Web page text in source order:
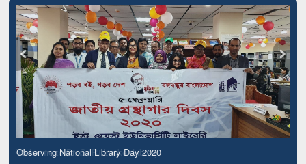
Observing National Library Day 2020